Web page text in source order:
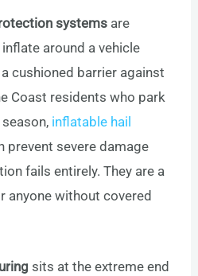
systems are
around a vehicle
cushioned barrier against
Coast residents who park
inflatable hail
prevent severe damage
fails entirely. They are a
anyone without covered
sits at the extreme end